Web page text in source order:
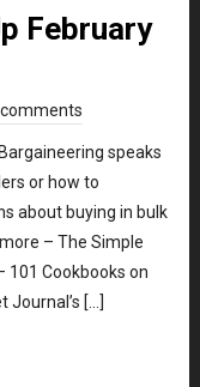
February
speaks
or how to
about buying in bulk
– The Simple
Cookbooks on
Journal’s […]